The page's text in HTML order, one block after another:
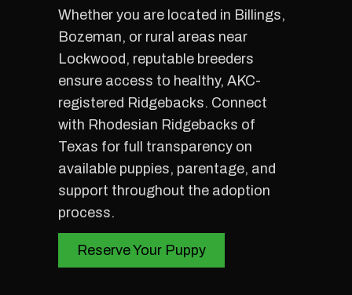
Whether you are located in Billings,
Bozeman, or rural areas near
Lockwood, reputable breeders
ensure access to healthy, AKC-
registered Ridgebacks. Connect
with Rhodesian Ridgebacks of
Texas for full transparency on
available puppies, parentage, and
support throughout the adoption
process.
Reserve Your Puppy